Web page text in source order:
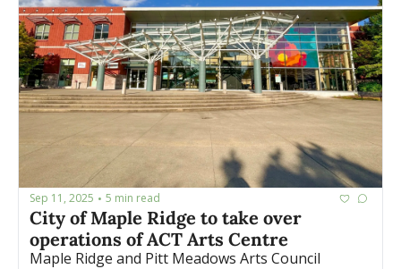
Sep 11, 2025 • 5 min read
City of Maple Ridge to take over
operations of ACT Arts Centre
Maple Ridge and Pitt Meadows Arts Council